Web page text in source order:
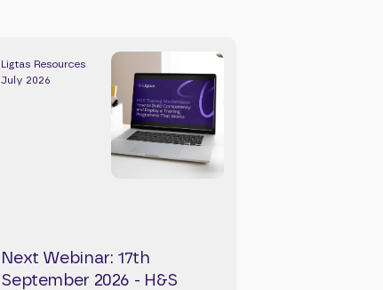
Ligtas Resources
July 2026
Next Webinar: 17th
September 2026 - H&S